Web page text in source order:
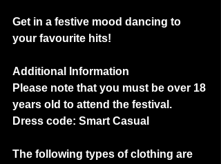
Get in a festive mood dancing to
your favourite hits!
Additional Information
Please note that you must be over 18
years old to attend the festival.
Dress code: Smart Casual
The following types of clothing are